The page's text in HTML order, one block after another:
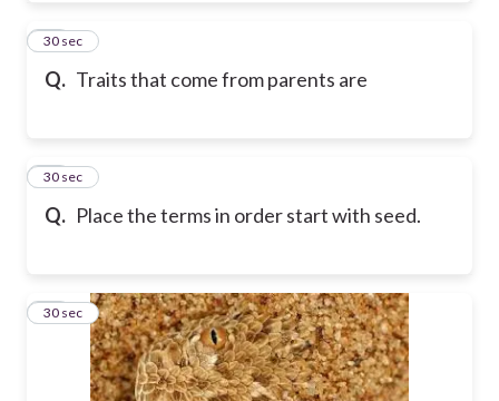
Q. Traits that come from parents are
16
30 sec
Q. Place the terms in order start with seed.
17
30 sec
18
30 sec